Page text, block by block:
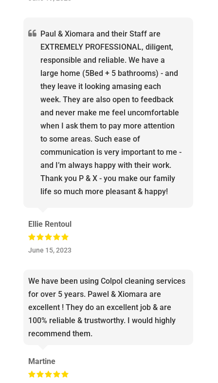
Paul & Xiomara and their Staff are
EXTREMELY PROFESSIONAL, diligent,
responsible and reliable. We have a
large home (5Bed + 5 bathrooms) - and
they leave it looking amasing each
week. They are also open to feedback
and never make me feel uncomfortable
when I ask them to pay more attention
to some areas. Such ease of
communication is very important to me -
and I’m always happy with their work.
Thank you P & X - you make our family
life so much more pleasant & happy!
Ellie Rentoul
June 15, 2023
We have been using Colpol cleaning services
for over 5 years. Pawel & Xiomara are
excellent ! They do an excellent job & are
100% reliable & trustworthy. I would highly
recommend them.
Martine